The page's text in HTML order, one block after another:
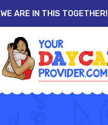
WE ARE IN THIS TOGETHER!